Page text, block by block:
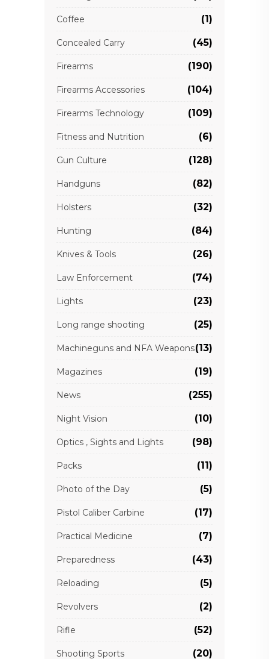
Coffee (1)
Concealed Carry (45)
Firearms (190)
Firearms Accessories (104)
Firearms Technology (109)
Fitness and Nutrition (6)
Gun Culture (128)
Handguns (82)
Holsters (32)
Hunting (84)
Knives & Tools (26)
Law Enforcement (74)
Lights (23)
Long range shooting (25)
Machineguns and NFA Weapons(13)
Magazines (19)
News (255)
Night Vision (10)
Optics , Sights and Lights (98)
Packs (11)
Photo of the Day (5)
Pistol Caliber Carbine (17)
Practical Medicine (7)
Preparedness (43)
Reloading (5)
Revolvers (2)
Rifle (52)
Shooting Sports (20)